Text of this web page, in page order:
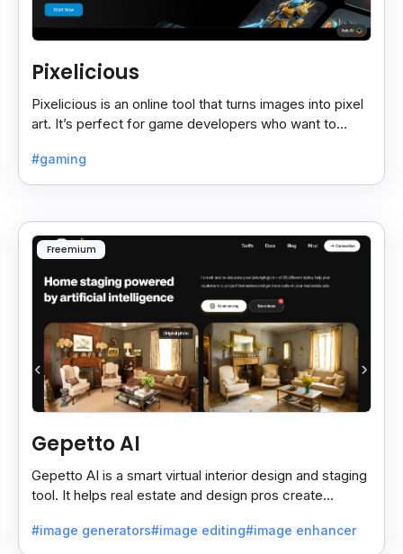
Pixelicious
Pixelicious is an online tool that turns images into pixel
art. It’s perfect for game developers who want to
#gaming
Freemium
Gepetto AI
Gepetto AI is a smart virtual interior design and staging
tool. It helps real estate and design pros create
#image generators#image editing#image enhancer